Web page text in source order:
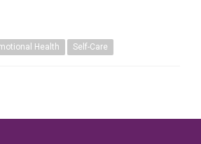
Health Self-Care